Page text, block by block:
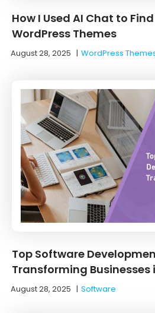
How I Used AI Chat to
WordPress Themes
August 28, 2025 |WordPress
Top Software
Transforming Businesses
August 28, 2025 |Software